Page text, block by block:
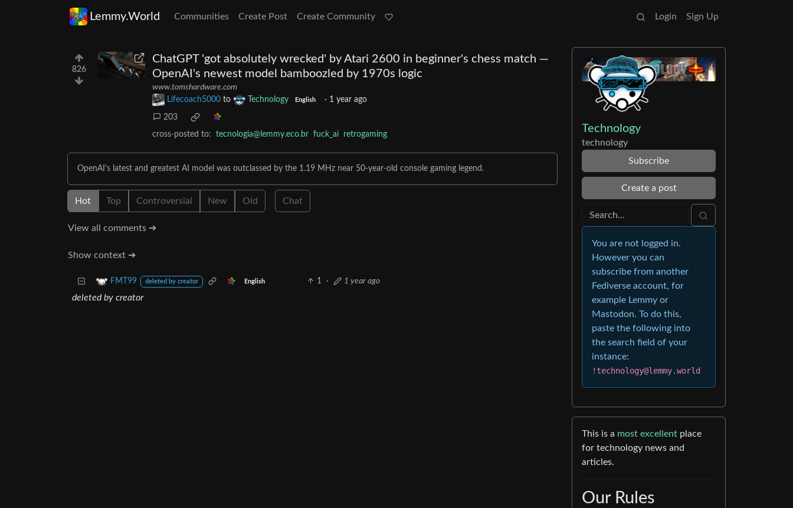
Lemmy.World Communities Create Post Create Community Login Sign Up
826
ChatGPT 'got absolutely wrecked' by Atari 2600 in beginner's chess match —
OpenAI's newest model bamboozled by 1970s logic
www.tomshardware.com
Lifecoach5000 to Technology English · 1 year ago
203
cross-posted to: tecnologia@lemmy.eco.br fuck_ai retrogaming
OpenAI's latest and greatest AI model was outclassed by the 1.19 MHz near 50-year-old console gaming legend.
Hot Top Controversial New Old Chat
View all comments ➔
Show context ➔
FMT99 deleted by creator English 1 · 1 year ago
deleted by creator
Technology
technology
Subscribe
Create a post
You are not logged in.
However you can
subscribe from another
Fediverse account, for
example Lemmy or
Mastodon. To do this,
paste the following into
the search field of your
instance:
!technology@lemmy.world
This is a most excellent place
for technology news and
articles.
Our Rules